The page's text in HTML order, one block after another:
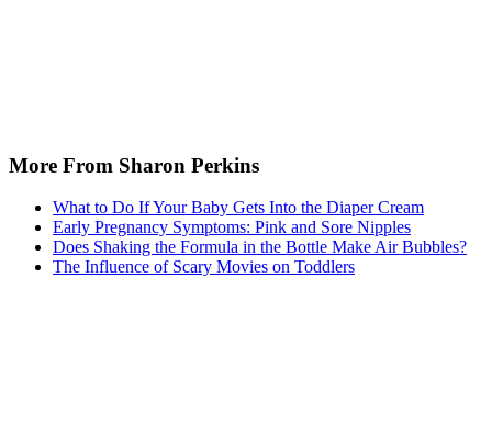
More From Sharon Perkins
What to Do If Your Baby Gets Into the Diaper Cream
Early Pregnancy Symptoms: Pink and Sore Nipples
Does Shaking the Formula in the Bottle Make Air Bubbles?
The Influence of Scary Movies on Toddlers